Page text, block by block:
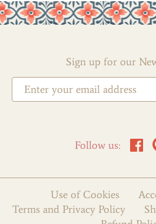
Sign up for our
Follow us:
Use of Cookies
Terms and Privacy Policy